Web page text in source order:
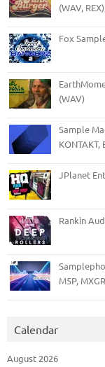
(WAV, REX)
Fox
(WAV)
Sample
KONTAKT,
JPlanet
Rankin
M5P,
Calendar
August 2026